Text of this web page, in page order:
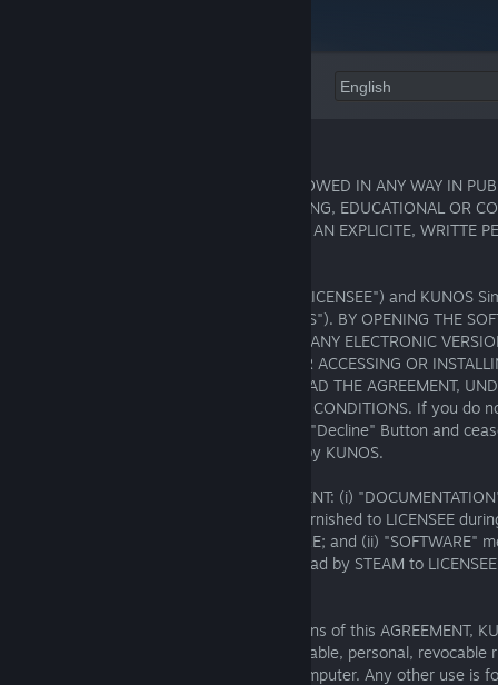
THE USE OF THIS SOFTWARE IS NOT ALLOWED IN ANY WAY IN
PROMOTIONAL, ENTERTAINMENT, TRAINING, EDUCATIONAL OR
PURPOSES, FOR FREE OR NOT, WITHOUT AN EXPLICITE, WRITTE
This is a legal agreement between you ("LICENSEE") and KUNOS
Campagnano di Roma (RM), Italy ("KUNOS"). BY OPENING THE
CLICKING ON THE "ACCEPT" BUTTON OF ANY ELECTRONIC
LICENSE AGREEMENT ("AGREEMENT") OR ACCESSING OR
YOU ACKNOWLEDGE THAT YOU HAVE READ THE AGREEMENT,
AGREE TO BE BOUND BY ITS TERMS AND CONDITIONS. If you
of this AGREEMENT, promptly click on the "Decline" Button and
or use of the SOFTWARE made available by KUNOS.
Definitions. For purposes of this AGREEMENT: (i)
and all written technical documentation furnished to LICENSEE
AGREEMENT that relates to the SOFTWARE; and (ii) "SOFTWARE"
driver software made available for download by STEAM to
License. Subject to the terms and conditions of this AGREEMENT,
LICENSEE the non-exclusive, non-transferable, personal,
the SOFTWARE on one single personal computer. Any other use is